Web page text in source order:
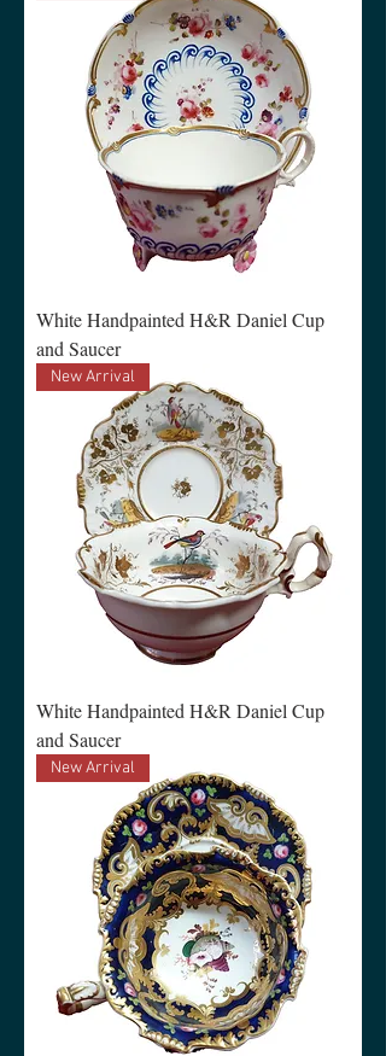
White Handpainted H&R Daniel Cup
and Saucer
New Arrival
White Handpainted H&R Daniel Cup
and Saucer
New Arrival